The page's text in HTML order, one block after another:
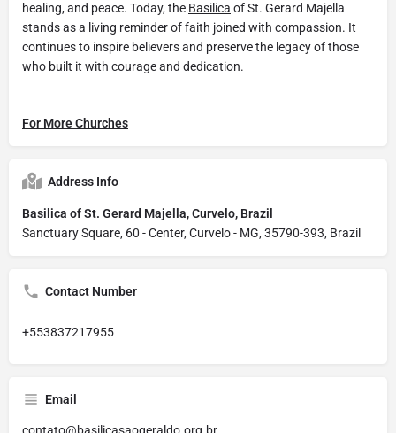
healing, and peace. Today, the Basilica of St. Gerard Majella
stands as a living reminder of faith joined with compassion. It
continues to inspire believers and preserve the legacy of those
who built it with courage and dedication.
For More Churches
Address Info
Basilica of St. Gerard Majella, Curvelo, Brazil
Sanctuary Square, 60 - Center, Curvelo - MG, 35790-393, Brazil
Contact Number
+553837217955
Email
contato@basilicasaogeraldo.org.br